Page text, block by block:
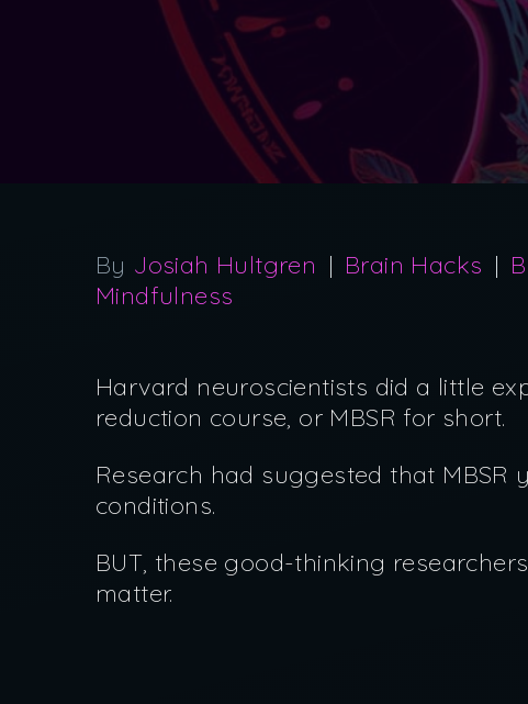
By Josiah Hultgren Brain Hacks
Mindfulness
Harvard neuroscientists did a little
reduction course, or MBSR for short.
Research had suggested that
conditions.
BUT, these good-thinking
matter.